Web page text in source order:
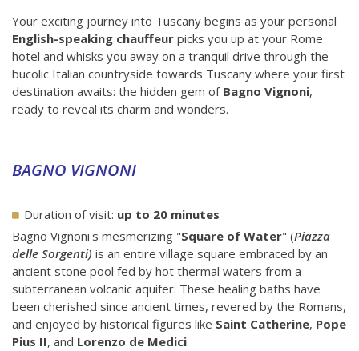
Your exciting journey into Tuscany begins as your personal
English-speaking chauffeur picks you up at your Rome
hotel and whisks you away on a tranquil drive through the
bucolic Italian countryside towards Tuscany where your first
destination awaits: the hidden gem ofBagno Vignoni,
ready to reveal its charm and wonders.
BAGNO VIGNONI
Duration of visit: up to 20 minutes
Bagno Vignoni's mesmerizing "Square of Water" (Piazza
delle Sorgenti) is an entire village square embraced by an
ancient stone pool fed by hot thermal waters from a
subterranean volcanic aquifer. These healing baths have
been cherished since ancient times, revered by the Romans,
and enjoyed by historical figures like Saint Catherine, Pope
Pius II, and Lorenzo de Medici.